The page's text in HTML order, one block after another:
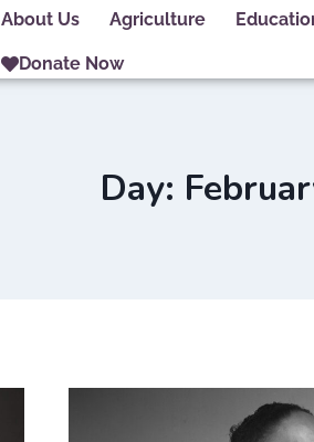
About Us Agriculture
Donate Now
Day: